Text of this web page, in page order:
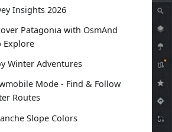
Insights 2026
Patagonia with OsmAnd
Explore
Winter Adventures
Mode - Find & Follow
Routes
Slope Colors